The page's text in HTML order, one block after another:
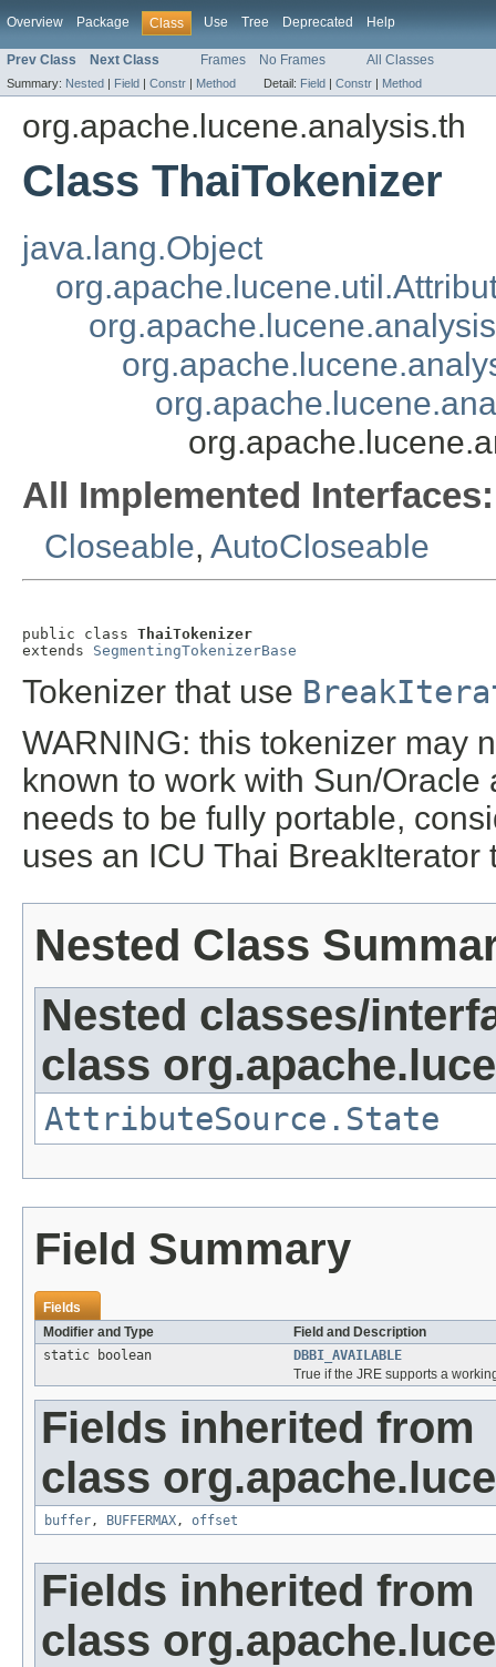
Overview Package Class Use Tree Deprecated Help
Prev Class Next Class Frames No Frames All Classes
Summary: Nested | Field | Constr | Method Detail: Field | Constr | Method
org.apache.lucene.analysis.th
Class ThaiTokenizer
java.lang.Object
All Implemented Interfaces:
Closeable, AutoCloseable
public class ThaiTokenizer
extends SegmentingTokenizerBase
Tokenizer that use
WARNING: this tokenizer may
known to work with Sun/
needs to be fully portable,
uses an ICU Thai
Nested Class
Nested classes/
class
AttributeSource.State
Field Summary
Fields
Modifier and Type
Field and Description
static boolean
DBBI_AVAILABLE
True if the JRE supports a
Fields inherited from
class
buffer, BUFFERMAX, offset
Fields inherited from
class